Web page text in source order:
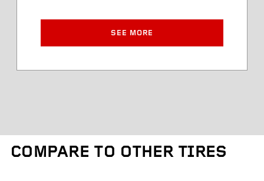
Approved Rim Width
Tire Diameter
SEE MORE
COMPARE TO OTHER TIRES